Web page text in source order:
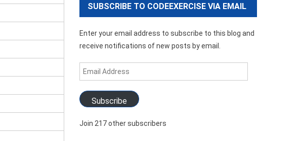
SUBSCRIBE TO CODEEXERCISE VIA EMAIL
Enter your email address to subscribe to this blog and
receive notifications of new posts by email.
Email
Address
Subscribe
Join 217 other subscribers